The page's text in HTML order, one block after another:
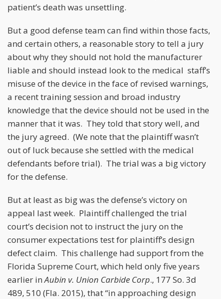
patient’s death was unsettling.
But a good defense team can find within those facts,
and certain others, a reasonable story to tell a jury
about why they should not hold the manufacturer
liable and should instead look to the medical staff’s
misuse of the device in the face of revised warnings,
a recent training session and broad industry
knowledge that the device should not be used in the
manner that it was. They told that story well, and
the jury agreed. (We note that the plaintiff wasn’t
out of luck because she settled with the medical
defendants before trial). The trial was a big victory
for the defense.
But at least as big was the defense’s victory on
appeal last week. Plaintiff challenged the trial
court’s decision not to instruct the jury on the
consumer expectations test for plaintiff’s design
defect claim. This challenge had support from the
Florida Supreme Court, which held only five years
earlier inAubin v. Union Carbide Corp., 177 So. 3d
489, 510 (Fla. 2015), that “in approaching design